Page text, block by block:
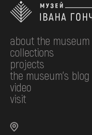
about the museum
collections
projects
the museum's blog
video
visit